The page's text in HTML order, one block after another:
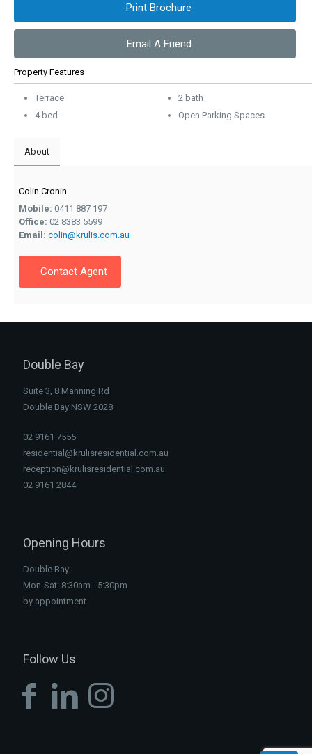
Print Brochure
Email A Friend
Property Features
Terrace
4 bed
2 bath
Open Parking Spaces
About
Colin Cronin
Mobile: 0411 887 197
Office: 02 8383 5599
Email: colin@krulis.com.au
Contact Agent
Double Bay
Suite 3, 8 Manning Rd
Double Bay NSW 2028
02 9161 7555
residential@krulisresidential.com.au
reception@krulisresidential.com.au
02 9161 2844
Opening Hours
Double Bay
Mon-Sat: 8:30am - 5:30pm
by appointment
Follow Us